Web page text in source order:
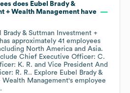
does Eubel Brady &
+ Wealth Managementhave
Brady & Suttman Investment +
has approximately 41 employees
North America Asia.
Chief Executive Officer: C.
K. R.
Vice President And
R. R.. Explore Eubel Brady &
Wealth Management's employee